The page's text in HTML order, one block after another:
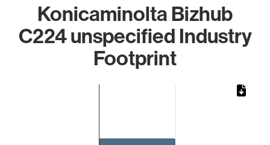
Konicaminolta Bizhub
C224 unspecified Industry
Footprint